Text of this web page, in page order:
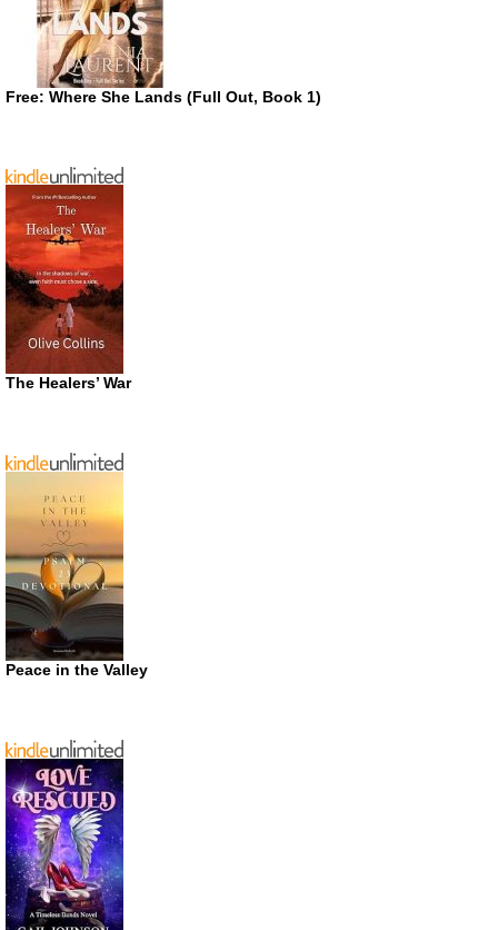
Free: Where She Lands (Full Out, Book 1)
The Healers’ War
Peace in the Valley